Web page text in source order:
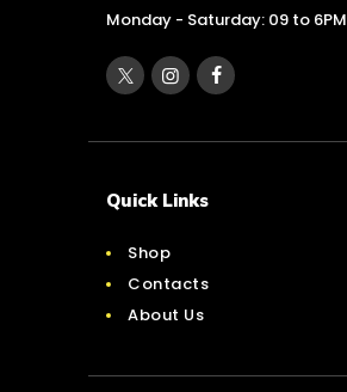
Monday - Saturday: 09 to 6PM
Quick Links
Shop
Contacts
About Us